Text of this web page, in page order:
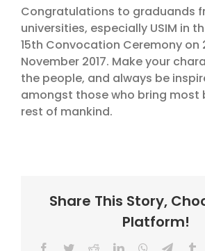
Congratulations to graduands
universities, especially USIM in
15th Convocation Ceremony on
November 2017. Make your
the people, and always be
amongst those who bring most
rest of mankind.
Share This Story,
Platform!
Facebook
TwitterRedditLinkedInWhatsApp